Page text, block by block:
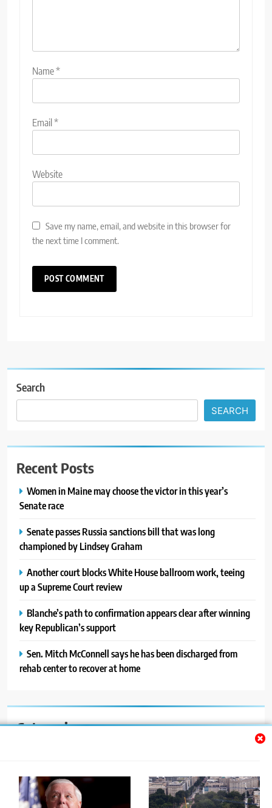
Name*
Email*
Website
Save my name, email, and website in this browser for
the next time I comment.
Search
SEARCH
Recent Posts
Women in Maine may choose the victor in this year’s
Senate race
Senate passes Russia sanctions bill that was long
championed by Lindsey Graham
Another court blocks White House ballroom work, teeing
up a Supreme Court review
Blanche’s path to confirmation appears clear after winning
key Republican’s support
Sen. Mitch McConnell says he has been discharged from
rehab center to recover at home
Categories
Blog
News